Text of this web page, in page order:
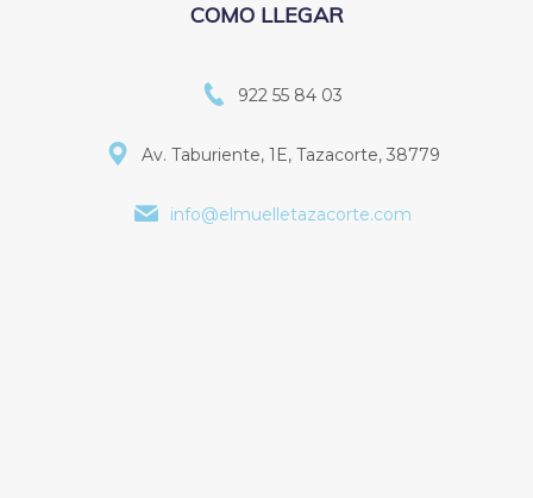
COMO LLEGAR
922 55 84 03
Av. Taburiente, 1E, Tazacorte, 38779
info@elmuelletazacorte.com